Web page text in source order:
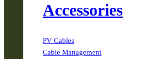
Accessories
PV Cables
Cable Management